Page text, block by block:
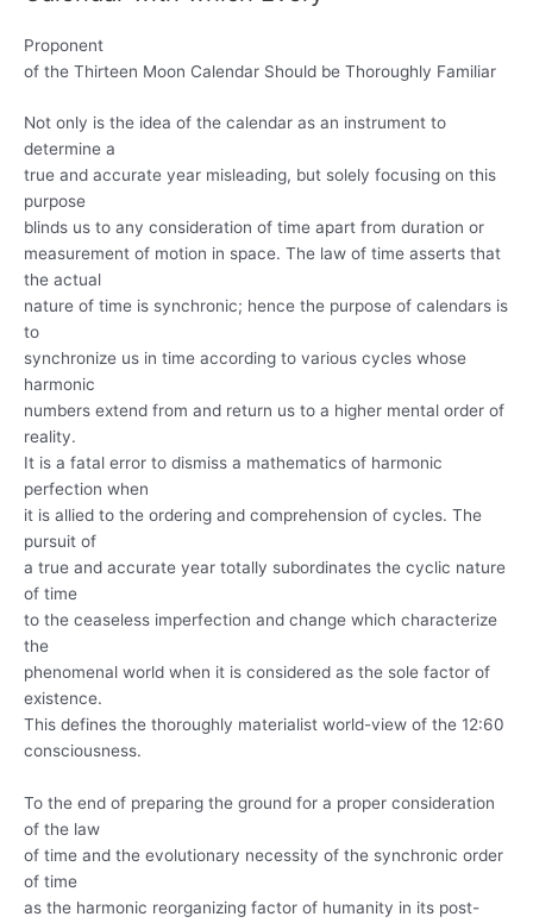
Proponent
of the Thirteen Moon Calendar Should be Thoroughly Familiar
Not only is the idea of the calendar as an instrument to
determine a
true and accurate year misleading, but solely focusing on this
purpose
blinds us to any consideration of time apart from duration or
measurement of motion in space. The law of time asserts that
the actual
nature of time is synchronic; hence the purpose of calendars is
to
synchronize us in time according to various cycles whose
harmonic
numbers extend from and return us to a higher mental order of
reality.
It is a fatal error to dismiss a mathematics of harmonic
perfection when
it is allied to the ordering and comprehension of cycles. The
pursuit of
a true and accurate year totally subordinates the cyclic nature
of time
to the ceaseless imperfection and change which characterize
the
phenomenal world when it is considered as the sole factor of
existence.
This defines the thoroughly materialist world-view of the 12:60
consciousness.
To the end of preparing the ground for a proper consideration
of the law
of time and the evolutionary necessity of the synchronic order
of time
as the harmonic reorganizing factor of humanity in its post-